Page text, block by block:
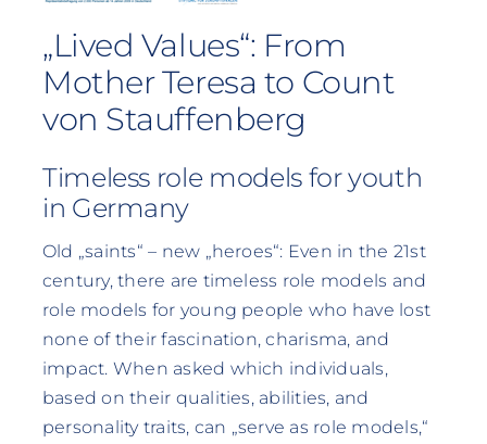
„Lived Values“: From
Mother Teresa to Count
von Stauffenberg
Timeless role models for youth
in Germany
Old „saints“ – new „heroes“: Even in the 21st
century, there are timeless role models and
role models for young people who have lost
none of their fascination, charisma, and
impact. When asked which individuals,
based on their qualities, abilities, and
personality traits, can „serve as role models,“